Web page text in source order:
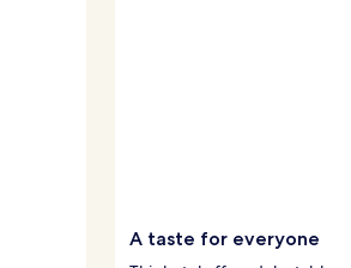
A taste for everyone